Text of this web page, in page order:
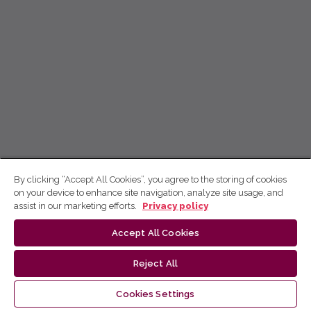
By clicking “Accept All Cookies”, you agree to the storing of cookies
on your device to enhance site navigation, analyze site usage, and
assist in our marketing efforts.
Privacy policy
Accept All Cookies
Reject All
Cookies Settings